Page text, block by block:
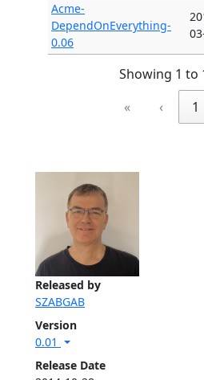
Released by
SZABGAB
Version
0.01
Release Date
Acme-
DependOnEverything-
0.06
Showing 1 to
«
‹ 1